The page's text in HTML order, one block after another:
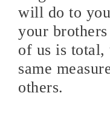
will do to
your
of us is total,
same
others.